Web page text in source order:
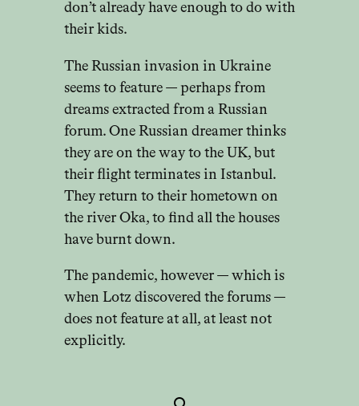
don’t already have enough to do with
their kids.
The Russian invasion in Ukraine
seems to feature — perhaps from
dreams extracted from a Russian
forum. One Russian dreamer thinks
they are on the way to the UK, but
their flight terminates in Istanbul.
They return to their hometown on
the river Oka, to find all the houses
have burnt down.
The pandemic, however — which is
when Lotz discovered the forums —
does not feature at all, at least not
explicitly.